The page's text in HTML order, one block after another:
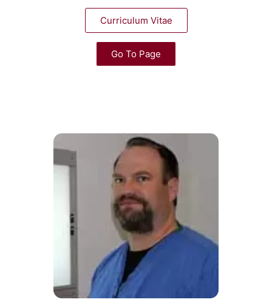
Curriculum Vitae
Go To Page